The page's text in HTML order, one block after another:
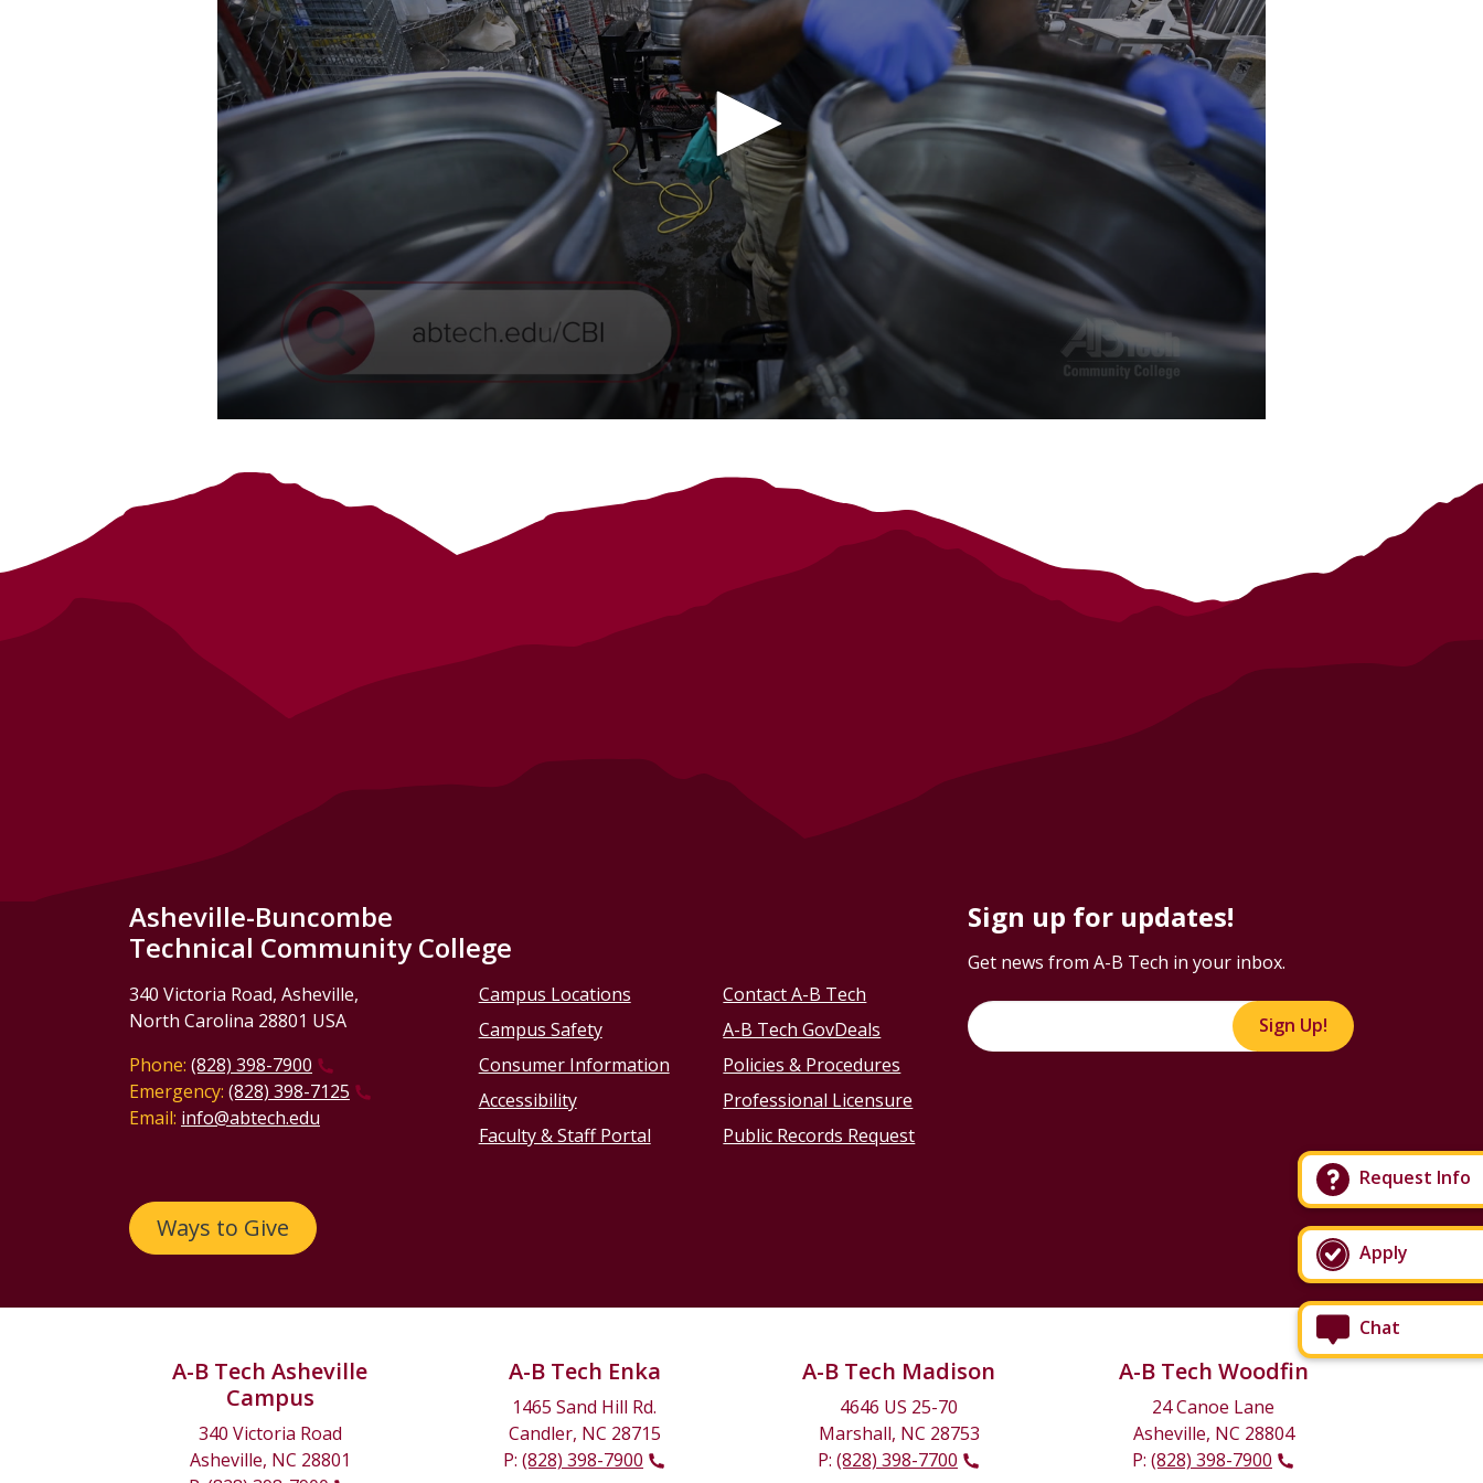
Chat
Apply
Request Info
Asheville-Buncombe
Technical Community College
340 Victoria Road, Asheville,
North Carolina 28801 USA
Phone: (828) 398-7900
Emergency: (828) 398-7125
Email: info@abtech.edu
Ways to Give
Campus Locations
Campus Safety
Consumer Information
Accessibility
Faculty & Staff Portal
Contact A-B Tech
A-B Tech GovDeals
Policies & Procedures
Professional Licensure
Public Records Request
Sign up for updates!
Get news from A-B Tech in your inbox.
Sign Up!
A-B Tech Asheville
Campus
340 Victoria Road
Asheville, NC 28801
A-B Tech Enka
1465 Sand Hill Rd.
Candler, NC 28715
P: (828) 398-7900
A-B Tech Madison
4646 US 25-70
Marshall, NC 28753
P: (828) 398-7700
A-B Tech Woodfin
24 Canoe Lane
Asheville, NC 28804
P: (828) 398-7900